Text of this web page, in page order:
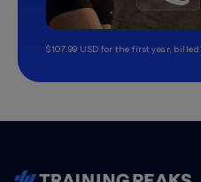
$107.99 USD for the first year, billed